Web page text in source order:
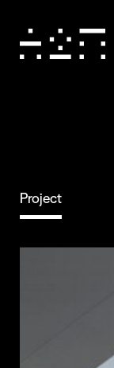
Project
Eco-
Digital
Dark mode,
animations
and enhance
user-friendly